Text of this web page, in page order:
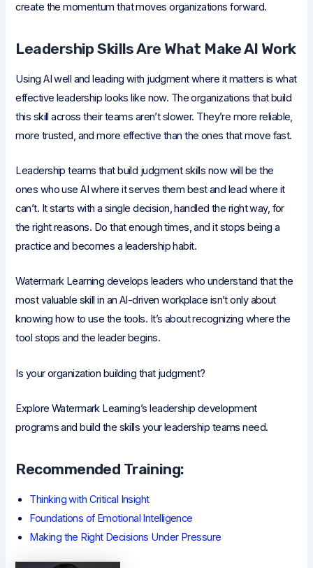
create the momentum that moves organizations forward.
Leadership Skills Are What Make AI Work
Using AI well and leading with judgment where it matters is what
effective leadership looks like now. The organizations that build
this skill across their teams aren’t slower. They’re more reliable,
more trusted, and more effective than the ones that move fast.
Leadership teams that build judgment skills now will be the
ones who use AI where it serves them best and lead where it
can’t. It starts with a single decision, handled the right way, for
the right reasons. Do that enough times, and it stops being a
practice and becomes a leadership habit.
Watermark Learning develops leaders who understand that the
most valuable skill in an AI-driven workplace isn’t only about
knowing how to use the tools. It’s about recognizing where the
tool stops and the leader begins.
Is your organization building that judgment?
Explore Watermark Learning’s leadership development
programs and build the skills your leadership teams need.
Recommended Training:
Thinking with Critical Insight
Foundations of Emotional Intelligence
Making the Right Decisions Under Pressure